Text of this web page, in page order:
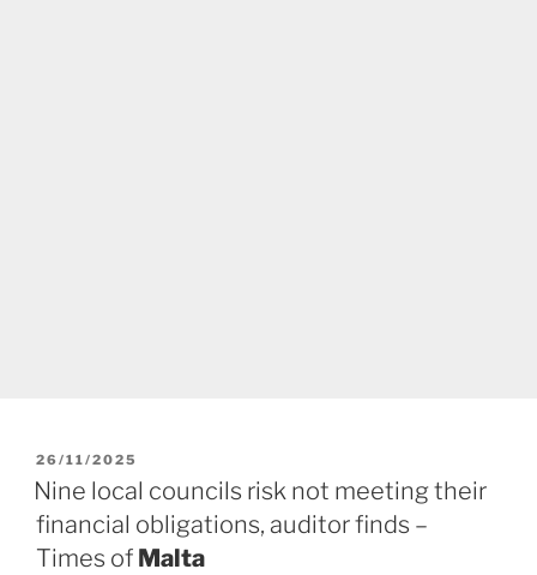
POSTED
ON
26/11/2025
Nine local councils risk not meeting their
financial obligations, auditor finds –
Times of Malta